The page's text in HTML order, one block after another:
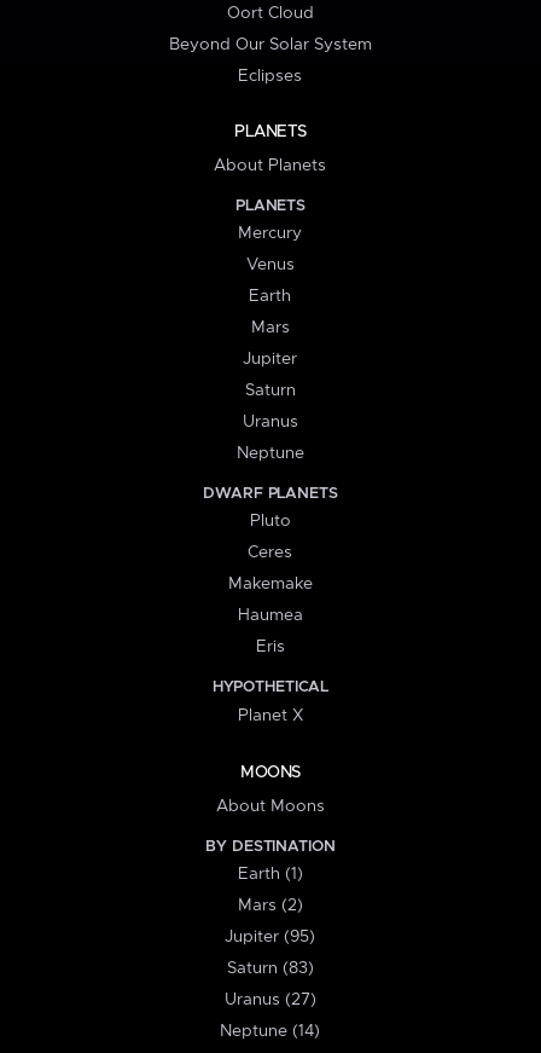
Oort Cloud
Beyond Our Solar System
Eclipses
PLANETS
About Planets
PLANETS
Mercury
Venus
Earth
Mars
Jupiter
Saturn
Uranus
Neptune
DWARF PLANETS
Pluto
Ceres
Makemake
Haumea
Eris
HYPOTHETICAL
Planet X
MOONS
About Moons
BY DESTINATION
Earth (1)
Mars (2)
Jupiter (95)
Saturn (83)
Uranus (27)
Neptune (14)